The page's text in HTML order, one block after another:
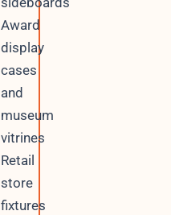
Award
display
cases
and
museum
vitrines
Retail
store
fixtures